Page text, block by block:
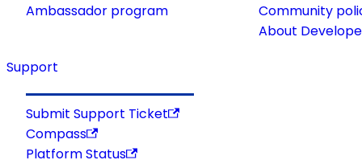
Ambassador program
Community
About
Support
Submit Support Ticket
Compass
Platform Status